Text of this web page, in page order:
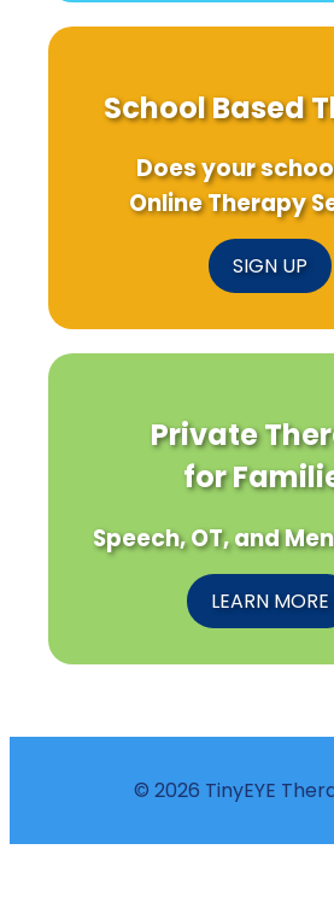
School Based
Does your
Online Therapy
SIGN UP
Private
for
Speech, OT, and
LEARN MORE
© 2026 TinyEYE